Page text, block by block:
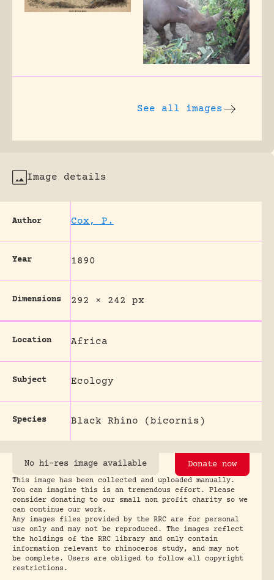
See all images
Image details
Author Cox, P.
Year 1890
Dimensions 292 × 242 px
Location Africa
Subject Ecology
Species Black Rhino (bicornis)
No hi-res image available Donate now
This image has been collected and uploaded manually.
You can imagine this is an tremendous effort. Please
consider donating to our small non profit charity so we
can continue our work.
Any images files provided by the RRC are for personal
use only and may not be reproduced. The images reflect
the holdings of the RRC library and only contain
information relevant to rhinoceros study, and may not
be complete. Users are obliged to follow all copyright
restrictions.